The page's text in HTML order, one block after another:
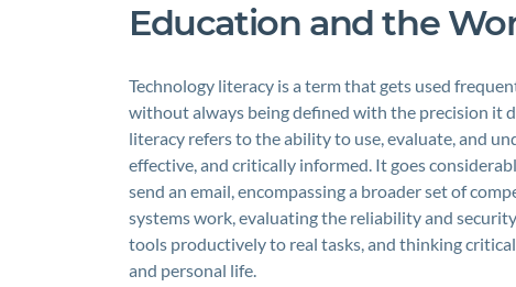
Education and the
Technology literacy is a term that gets used
without always being defined with the precision it
literacy refers to the ability to use, evaluate, and
effective, and critically informed. It goes
send an email, encompassing a broader set of
systems work, evaluating the reliability and
tools productively to real tasks, and thinking
and personal life.